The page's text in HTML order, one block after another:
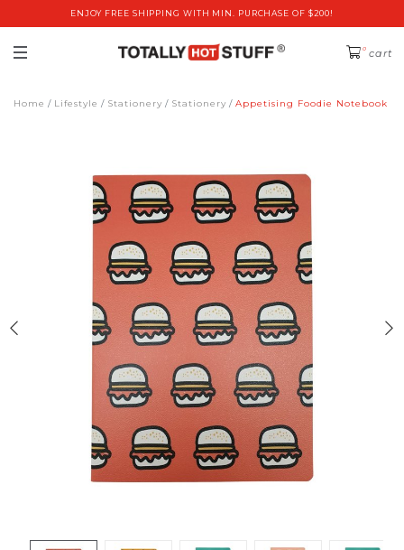
ENJOY FREE SHIPPING WITH MIN. PURCHASE OF $200!
0 cart
Home Lifestyle Stationery Stationery Appetising Foodie Notebook